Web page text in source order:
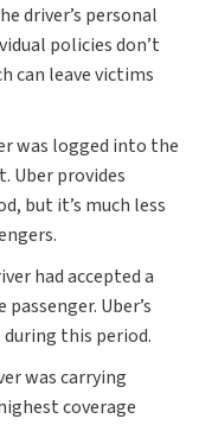
driver’s personal
policies don’t
can leave victims
was logged into the
Uber provides
but it’s much less
had accepted a
Uber’s
this period.
was carrying
coverage